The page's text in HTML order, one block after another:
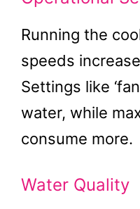
Running the
speeds
Settings like
water, while
consume more.
Water Quality